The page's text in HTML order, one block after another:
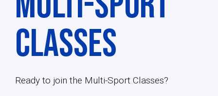
Classes
Ready to join the Multi-Sport Classes?